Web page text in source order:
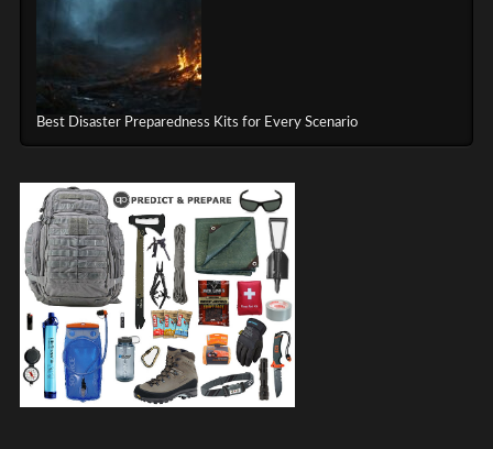
Best Disaster Preparedness Kits for Every Scenario